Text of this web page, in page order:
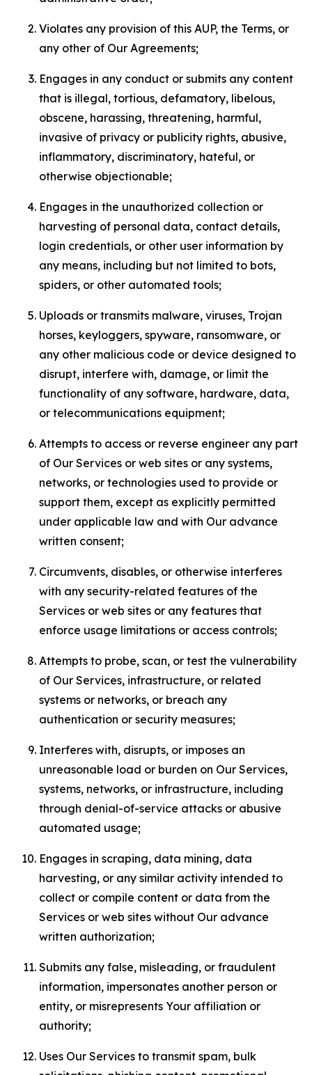
Violates any provision of this AUP, the Terms, or
any other of Our Agreements;
Engages in any conduct or submits any content
that is illegal, tortious, defamatory, libelous,
obscene, harassing, threatening, harmful,
invasive of privacy or publicity rights, abusive,
inflammatory, discriminatory, hateful, or
otherwise objectionable;
Engages in the unauthorized collection or
harvesting of personal data, contact details,
login credentials, or other user information by
any means, including but not limited to bots,
spiders, or other automated tools;
Uploads or transmits malware, viruses, Trojan
horses, keyloggers, spyware, ransomware, or
any other malicious code or device designed to
disrupt, interfere with, damage, or limit the
functionality of any software, hardware, data,
or telecommunications equipment;
Attempts to access or reverse engineer any part
of Our Services or web sites or any systems,
networks, or technologies used to provide or
support them, except as explicitly permitted
under applicable law and with Our advance
written consent;
Circumvents, disables, or otherwise interferes
with any security-related features of the
Services or web sites or any features that
enforce usage limitations or access controls;
Attempts to probe, scan, or test the vulnerability
of Our Services, infrastructure, or related
systems or networks, or breach any
authentication or security measures;
Interferes with, disrupts, or imposes an
unreasonable load or burden on Our Services,
systems, networks, or infrastructure, including
through denial-of-service attacks or abusive
automated usage;
Engages in scraping, data mining, data
harvesting, or any similar activity intended to
collect or compile content or data from the
Services or web sites without Our advance
written authorization;
Submits any false, misleading, or fraudulent
information, impersonates another person or
entity, or misrepresents Your affiliation or
authority;
Uses Our Services to transmit spam, bulk